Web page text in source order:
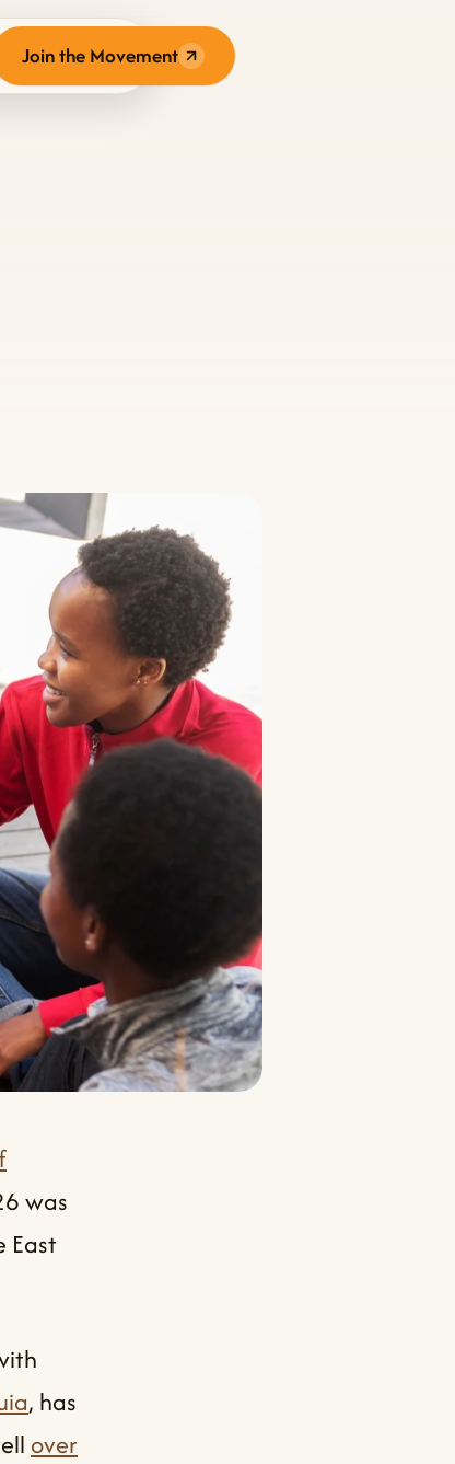
Join the Movement
was
East
, has
over